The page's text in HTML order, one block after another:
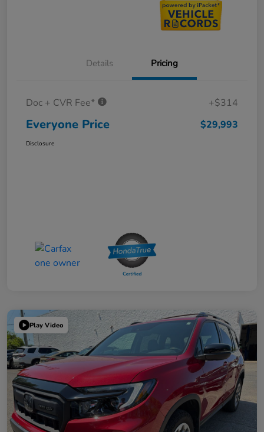
Details Pricing
Doc + CVR Fee* +$314
Everyone Price $29,993
Disclosure
Play Video